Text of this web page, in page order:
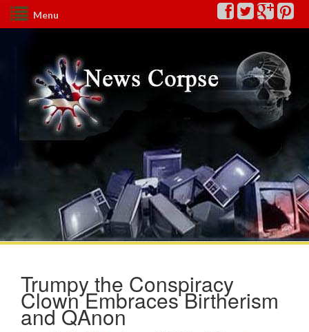
Menu
Trumpy the Conspiracy
Clown Embraces Birtherism
and QAnon